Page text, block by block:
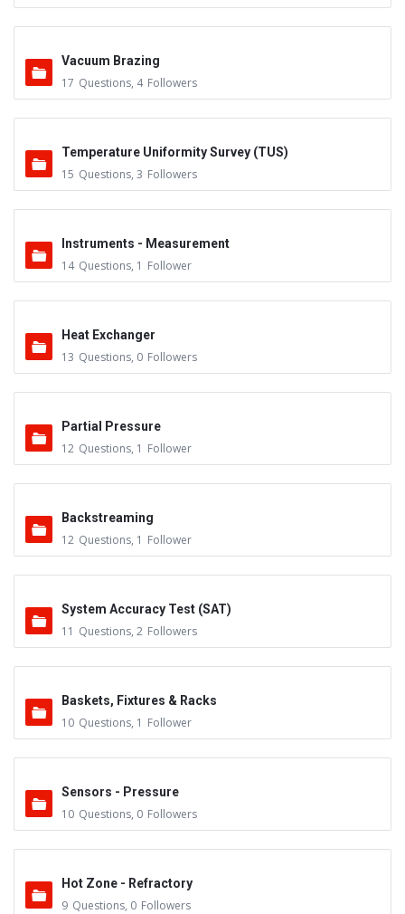
Vacuum Brazing
17 Questions, 4 Followers
Temperature Uniformity Survey (TUS)
15 Questions, 3 Followers
Instruments - Measurement
14 Questions, 1 Follower
Heat Exchanger
13 Questions, 0 Followers
Partial Pressure
12 Questions, 1 Follower
Backstreaming
12 Questions, 1 Follower
System Accuracy Test (SAT)
11 Questions, 2 Followers
Baskets, Fixtures & Racks
10 Questions, 1 Follower
Sensors - Pressure
10 Questions, 0 Followers
Hot Zone - Refractory
9 Questions, 0 Followers